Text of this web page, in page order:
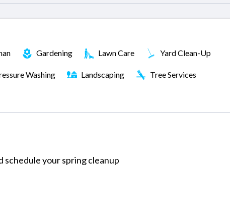
Gardening Lawn Care Yard Clean-Up
Washing Landscaping Tree Services
schedule your spring cleanup